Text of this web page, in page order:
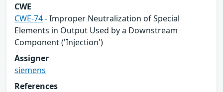
CWE
CWE-74- Improper Neutralization of Special
Elements in Output Used by a Downstream
Component ('Injection')
Assigner
siemens
References